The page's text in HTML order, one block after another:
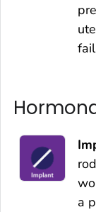
a